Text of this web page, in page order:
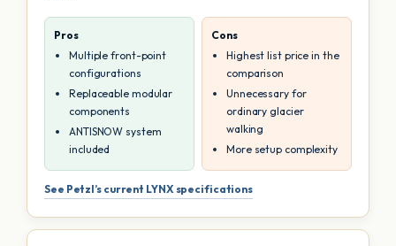
Pros
Multiple front-point
configurations
Replaceable modular
components
ANTISNOW system
included
Cons
Highest list price in the
comparison
Unnecessary for
ordinary glacier
walking
More setup complexity
See Petzl’s current LYNX specifications